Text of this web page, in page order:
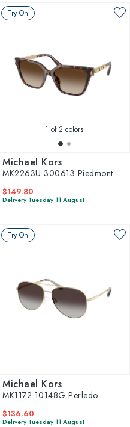
Try On
1 of 2 colors
Michael Kors
MK2263U 300613 Piedmont
$149.80
Delivery Tuesday 11 August
Try On
Michael Kors
MK1172 10148G Perledo
$136.60
Delivery Tuesday 11 August